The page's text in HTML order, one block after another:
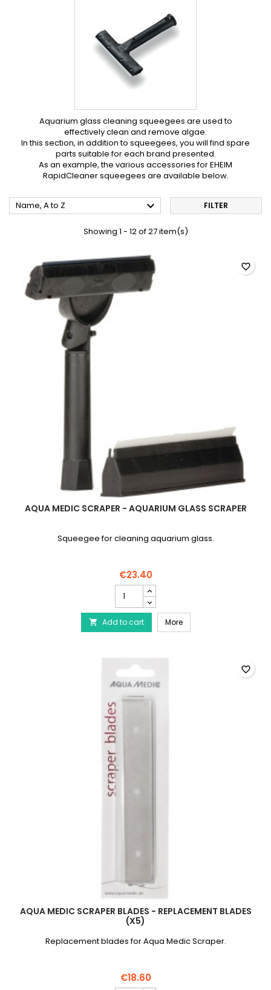
Aquarium glass cleaning squeegees are used to
effectively clean and remove algae.
In this section, in addition to squeegees, you will find spare
parts suitable for each brand presented.
As an example, the various accessories for EHEIM
RapidCleaner squeegees are available below.
Name, A to Z  FILTER
Showing 1 - 12 of 27 item(s)
AQUA MEDIC SCRAPER - AQUARIUM GLASS SCRAPER
Squeegee for cleaning aquarium glass.
€23.40
MEDIC
Scraper
-
Aquarium
field
 Add to cart MoreAQUA MEDIC Scraper -
favorite_border
AQUA MEDIC SCRAPER BLADES - REPLACEMENT BLADES
(X5)
Replacement blades for Aqua Medic Scraper.
€18.60
favorite_border